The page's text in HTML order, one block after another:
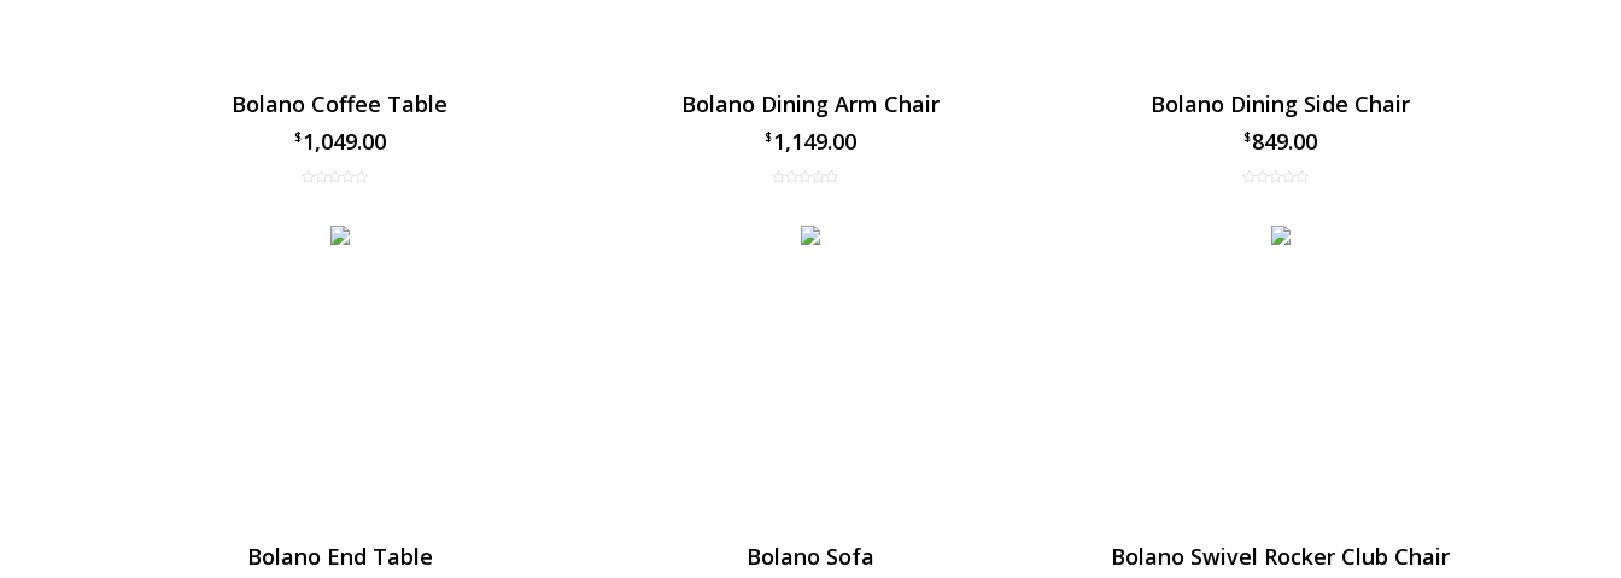
Bolano Coffee Table
$1,049.00
Bolano Dining Arm Chair
$1,149.00
Bolano Dining Side Chair
$849.00
Bolano End Table Bolano Sofa Bolano Swivel Rocker Club Chair